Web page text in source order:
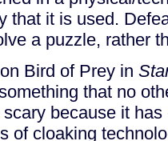
that it is used.
a puzzle, rather
Bird of Prey in
that no
because it
of cloaking